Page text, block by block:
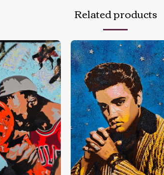
Related products